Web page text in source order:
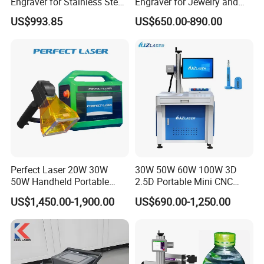
Characture:
1).Long lifetime, over 100,000 hours.
Compact laser source with air cooling.
Deep Engraving and Wood
Leather Acrylic
US$993.85
Metals
US$650.00-890.00
Perfect Laser 20W 30W
50W Handheld Portable
Mini Small Fiber Laser
Marking Engraving Machine
for Metal Plastic
US$1,450.00-1,900.00
30W 50W 60W 100W 3D
2.5D Portable Mini CNC
Metal Plastic Fiber 3W 5W
10W UV CO2 Mopa Fiber
Jewelry Engraving Machine
US$690.00-1,250.00